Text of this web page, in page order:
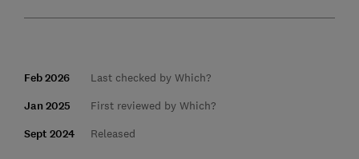
Feb 2026 Last checked by Which?
Jan 2025 First reviewed by Which?
Sept 2024 Released